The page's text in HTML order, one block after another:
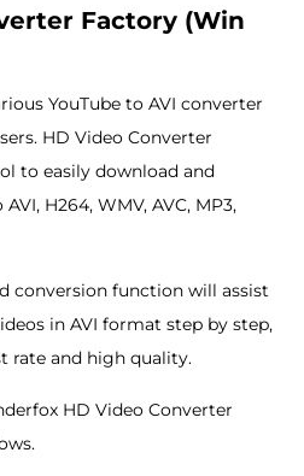
Factory (Win
YouTube to AVI converter
HD Video Converter
to easily download and
H264, WMV, AVC, MP3,
conversion function will assist
in AVI format step by step,
rate and high quality.
HD Video Converter